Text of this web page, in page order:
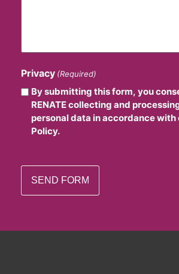
Privacy (Required)
By submitting this form, you
RENATE collecting and
personal data in accordance with
Policy.